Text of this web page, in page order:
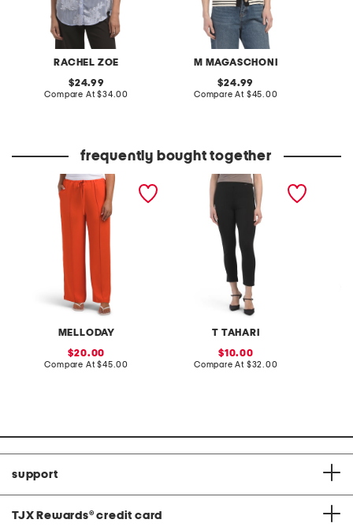
RACHEL ZOE
original
price:
24.99
Compare At compare
$34.00
M MAGASCHONI
original
price:
24.99
Compare At compare
$45.00
frequently bought together
MELLODAY
pintuck luxe crepe pants
sale
price:
20.00
Compare At compare
$45.00
T TAHARI
pull on scuba knit ankle
sale
price:
10.00
Compare At compare
$32.00
support
TJX Rewards® credit card